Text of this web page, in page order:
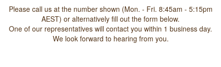
Please call us at the number shown (Mon. - Fri. 8:45am - 5:15pm
AEST) or alternatively fill out the form below.
One of our representatives will contact you within 1 business day.
We look forward to hearing from you.